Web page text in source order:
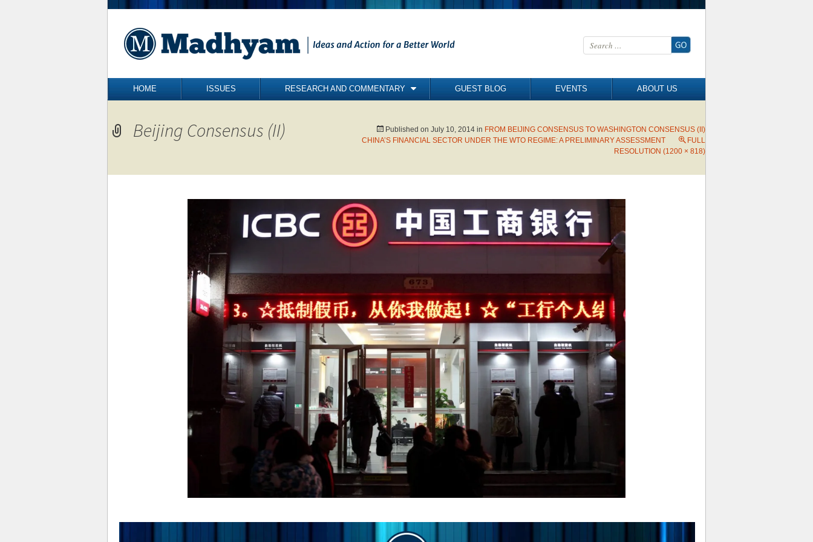
Search for:
Skip to content
HOME ISSUES RESEARCH AND COMMENTARY GUEST BLOG EVENTS ABOUT US
Beijing Consensus (II) Published on July 10, 2014 in FROM BEIJING CONSENSUS TO WASHINGTON CONSENSUS (II)
CHINA’S FINANCIAL SECTOR UNDER THE WTO REGIME: A PRELIMINARY ASSESSMENT
FULL
RESOLUTION (1200 × 818)